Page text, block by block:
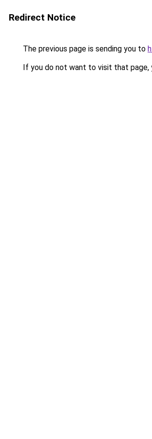
Redirect Notice
The previous page is sending you to
If you do not want to visit that page,